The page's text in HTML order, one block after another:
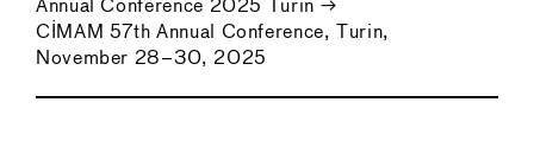
Annual Conference 2025 Turin →
CIMAM 57th Annual Conference, Turin,
November 28–30, 2025